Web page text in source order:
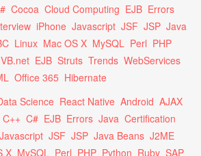
Cocoa Cloud Computing EJB Errors
iPhone Javascript JSF JSP Java
Linux Mac OS X MySQL Perl PHP
VB.net EJB Struts Trends WebServices
Office 365 Hibernate
Science React Native Android AJAX
C++ C# EJB Errors Java Certification
Javascript JSF JSP Java Beans J2ME
X MySQL Perl PHP Python Ruby SAP